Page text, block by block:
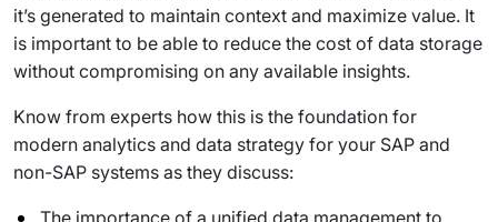
it’s generated to maintain context and maximize value. It
is important to be able to reduce the cost of data storage
without compromising on any available insights.
Know from experts how this is the foundation for
modern analytics and data strategy for your SAP and
non-SAP systems as they discuss:
The importance of a unified data management to